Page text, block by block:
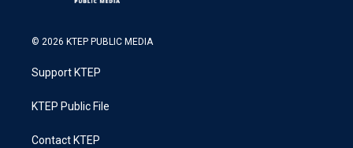
© 2026 KTEP PUBLIC MEDIA
Support KTEP
KTEP Public File
Contact KTEP